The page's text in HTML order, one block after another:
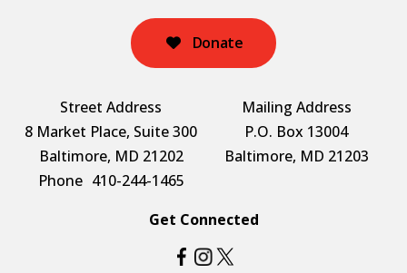
Donate
Get Connected
Street Address
8 Market Place, Suite 300
Baltimore, MD 21202
Phone 410-244-1465
Mailing Address
P.O. Box 13004
Baltimore, MD 21203